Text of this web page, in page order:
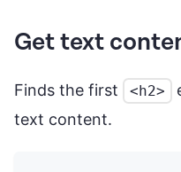
Get text
Finds the first <h2>
text content.